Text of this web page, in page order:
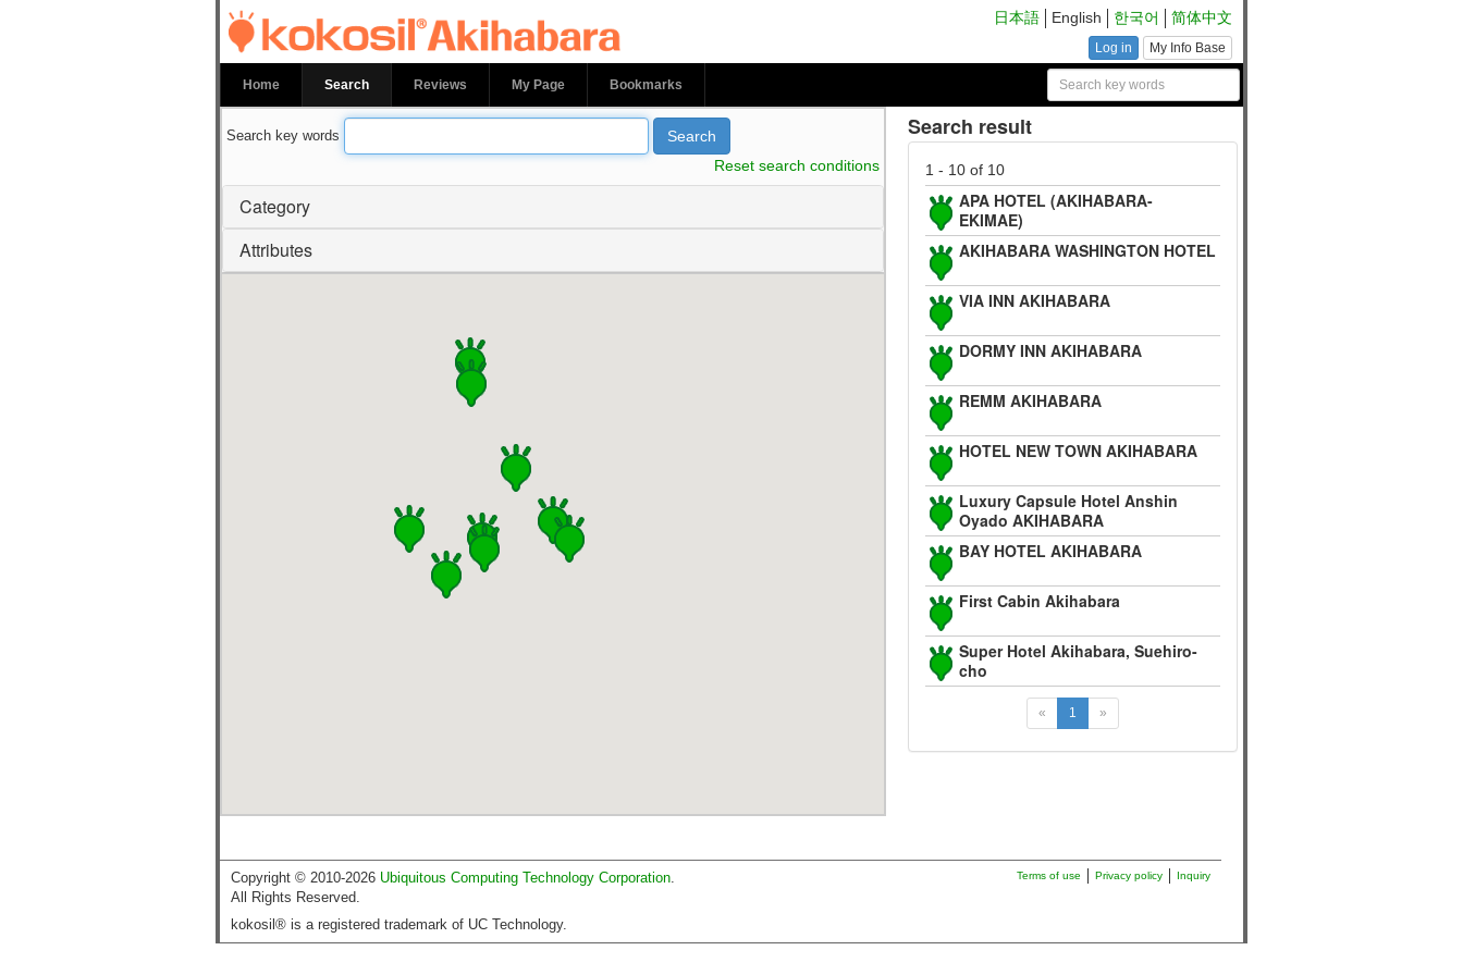
日本語 English 한국어 简体中文
Log in My Info Base
kokosil Akihabara
Home Search Reviews My Page Bookmarks
Search key words
Search
Reset search conditions
Category
Attributes
Search result
1 - 10 of 10
APA HOTEL (AKIHABARA-
EKIMAE)
AKIHABARA WASHINGTON HOTEL
VIA INN AKIHABARA
DORMY INN AKIHABARA
REMM AKIHABARA
HOTEL NEW TOWN AKIHABARA
Luxury Capsule Hotel Anshin
Oyado AKIHABARA
BAY HOTEL AKIHABARA
First Cabin Akihabara
Super Hotel Akihabara, Suehiro-
cho
« 1 »
Copyright © 2010-2026 Ubiquitous Computing Technology Corporation.
All Rights Reserved.
kokosil® is a registered trademark of UC Technology.
Terms of use Privacy policy Inquiry